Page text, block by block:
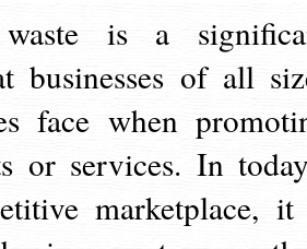
is a
businesses of all
face when
or services. In
marketplace,